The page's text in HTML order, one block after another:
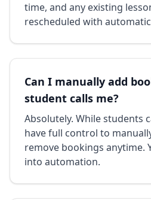
time, and any existing
rescheduled with
Can I manually add
student calls me?
Absolutely. While students
have full control to
remove bookings anytime.
into automation.